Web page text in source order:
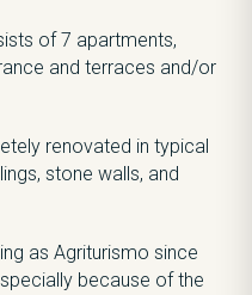
of 7 apartments,
and terraces and/or
renovated in typical
stone walls, and
as Agriturismo since
because of the